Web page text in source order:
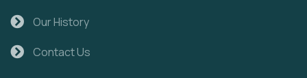
Our History
Contact Us